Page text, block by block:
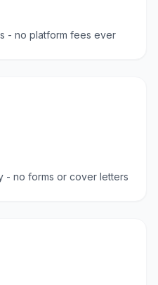
- no platform fees ever
- no forms or cover letters